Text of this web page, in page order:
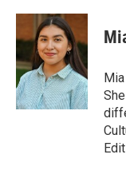
c
b
o
o
k
i
t
t
e
r
n
k
e
d
I
n